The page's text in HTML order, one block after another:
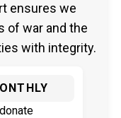
ensures we
of war and the
with integrity.